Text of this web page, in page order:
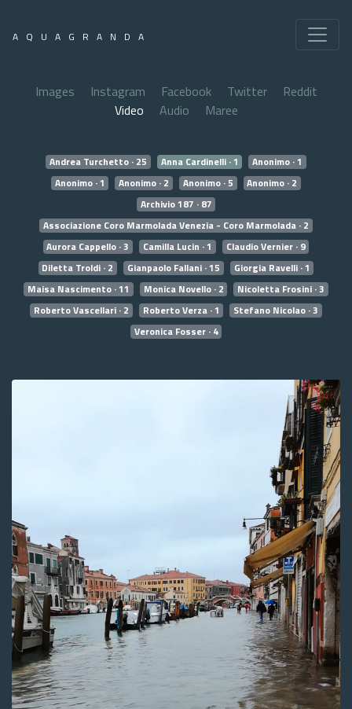
AQUAGRANDA
Images Instagram Facebook Twitter
Reddit
Video
Audio Maree
Andrea Turchetto · 25 Anna Cardinelli · 1
Anonimo · 1
Anonimo · 1
Anonimo · 2 Anonimo · 5
Anonimo · 2
Archivio 187 · 87
Associazione Coro Marmolada Venezia - Coro Marmolada · 2
Aurora Cappello · 3
Camilla Lucin · 1
Claudio Vernier · 9
Diletta Troldi · 2
Gianpaolo Fallani · 15
Giorgia Ravelli · 1
Maisa Nascimento · 11
Monica Novello · 2
Nicoletta Frosini · 3
Roberto Vascellari · 2
Roberto Verza · 1
Stefano Nicolao · 3
Veronica Fosser · 4